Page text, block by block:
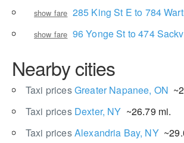
show fare 285 King St E to 784
show fare 96 Yonge St to 474
Nearby cities
Taxi pricesGreater Napanee, ON
Taxi prices Dexter, NY ~26.79 mi.
Taxi pricesAlexandria Bay, NY